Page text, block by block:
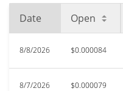
May 12, 2026 (2 months ago)
Date Open
8/8/2026 $0.000084
8/7/2026 $0.000079